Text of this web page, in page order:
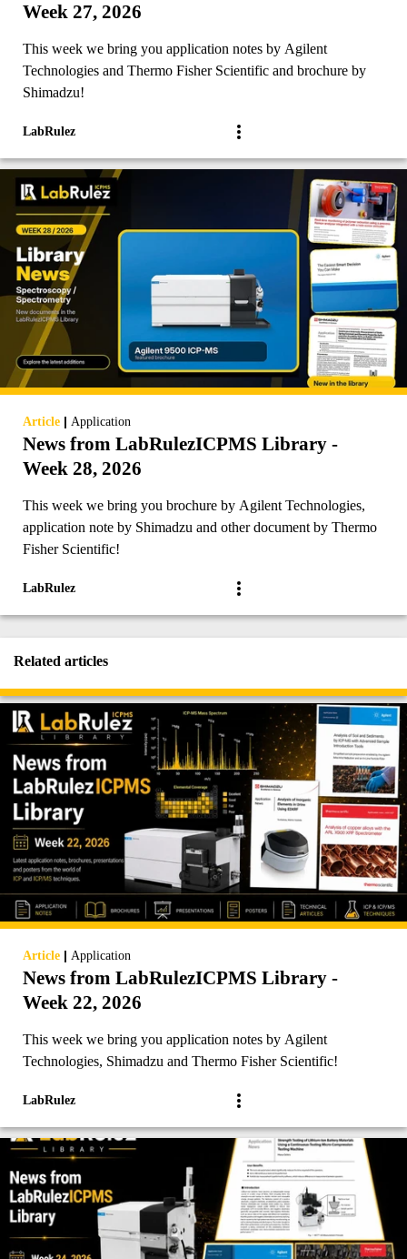
Week 27, 2026
This week we bring you application notes by Agilent
Technologies and Thermo Fisher Scientific and brochure by
Shimadzu!
LabRulez
Article | Application
News from LabRulezICPMS Library -
Week 28, 2026
This week we bring you brochure by Agilent Technologies,
application note by Shimadzu and other document by Thermo
Fisher Scientific!
LabRulez
Related articles
Article | Application
News from LabRulezICPMS Library -
Week 22, 2026
This week we bring you application notes by Agilent
Technologies, Shimadzu and Thermo Fisher Scientific!
LabRulez